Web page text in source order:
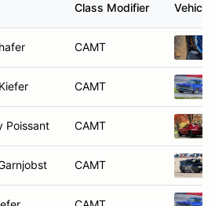
Class Modifier Vehicle
CAMT
CAMT
Poissant CAMT
CAMT